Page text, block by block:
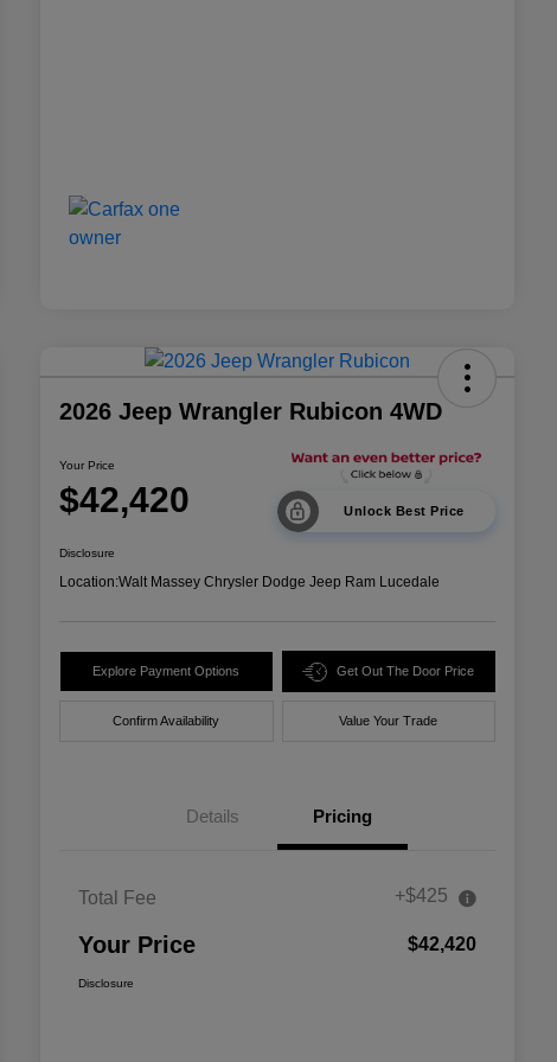
2026 Jeep Wrangler Rubicon 4WD
Your Price
$42,420 Unlock Best Price
Disclosure
Location:Walt Massey Chrysler Dodge Jeep Ram Lucedale
Explore Payment Options Get Out The Door Price
Confirm Availability Value Your Trade
Details Pricing
Total Fee +$425
Your Price $42,420
Disclosure